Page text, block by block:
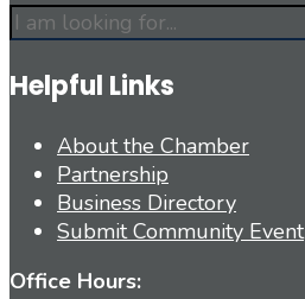
Search
for:
Helpful Links
About the Chamber
Partnership
Business Directory
Submit Community Event
Office Hours: